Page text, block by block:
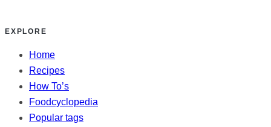
EXPLORE
Home
Recipes
How To’s
Foodcyclopedia
Popular tags